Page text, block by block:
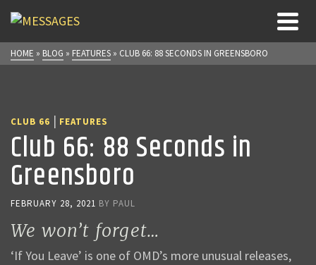
HOME » BLOG » FEATURES » CLUB 66: 88 SECONDS IN GREENSBORO
CLUB 66 | FEATURES
Club 66: 88 Seconds in
Greensboro
FEBRUARY 28, 2021 BY PAUL
We won’t forget…
‘If You Leave’ is one of OMD’s more unusual releases,